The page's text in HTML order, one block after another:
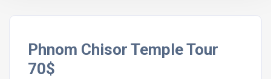
Phnom Chisor Temple Tour
70$